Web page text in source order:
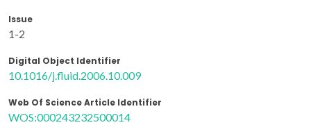
Issue
1-2
Digital Object Identifier
10.1016/j.fluid.2006.10.009
Web Of Science Article Identifier
WOS:000243232500014